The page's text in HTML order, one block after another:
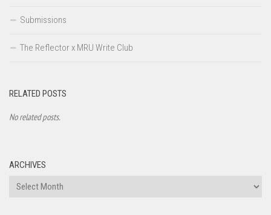
Submissions
The Reflector x MRU Write Club
RELATED POSTS
No related posts.
ARCHIVES
Archives